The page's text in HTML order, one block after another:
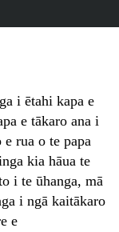
i ētahi kapa e
e tākaro ana i
rua o te papa
kia hāua te
i te ūhanga, mā
i ngā kaitākaro
e